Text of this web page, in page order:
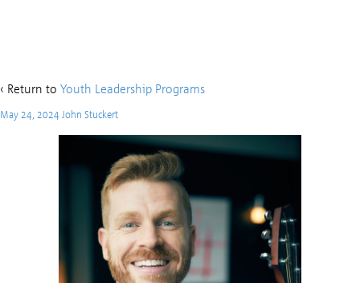
‹ Return to Youth Leadership Programs
May 24, 2024 John Stuckert